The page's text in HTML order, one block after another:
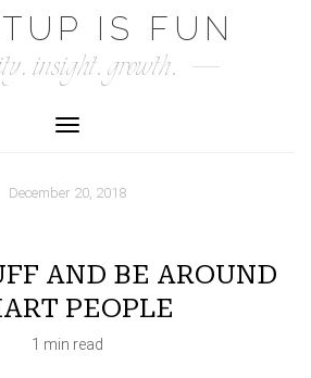
IS FUN
insight. growth.
Toggle Navigation
December 20, 2018
AND BE AROUND
PEOPLE
1 min read